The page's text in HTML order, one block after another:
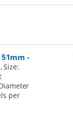
-
Size:
per